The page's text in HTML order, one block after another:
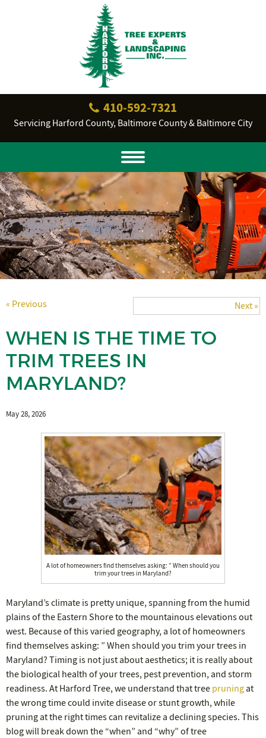
410‐592‐7321
Servicing Harford County, Baltimore County & Baltimore City
« Previous Next »
WHEN IS THE TIME TO
TRIM TREES IN
MARYLAND?
May 28, 2026
A lot of homeowners find themselves asking: ” When should you
trim your trees in Maryland?
Maryland’s climate is pretty unique, spanning from the humid
plains of the Eastern Shore to the mountainous elevations out
west. Because of this varied geography, a lot of homeowners
find themselves asking: ” When should you trim your trees in
Maryland? Timing is not just about aesthetics; it is really about
the biological health of your trees, pest prevention, and storm
readiness. At Harford Tree, we understand that tree pruningat
the wrong time could invite disease or stunt growth, while
pruning at the right times can revitalize a declining species. This
blog will break down the “when” and “why” of tree